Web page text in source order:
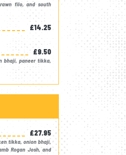
filo, and south
£14.25
£9.50
bhaji, paneer tikka,
£27.95
tikka, onion bhaji,
Rogan Josh, and